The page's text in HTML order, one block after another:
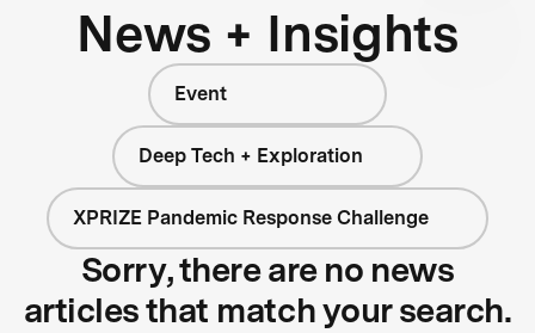
News + Insights
Event
Deep Tech + Exploration
XPRIZE Pandemic Response Challenge
Sorry, there are no news
articles that match your search.